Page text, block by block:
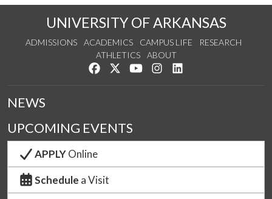
UNIVERSITY OF ARKANSAS
ADMISSIONS ACADEMICS CAMPUS LIFE
RESEARCH
ATHLETICS
ABOUT
Like us on Facebook
Follow us on Twitter
Watch us on YouTube
See us on Instagram
NEWS
UPCOMING EVENTS
APPLYOnline
Schedule a Visit